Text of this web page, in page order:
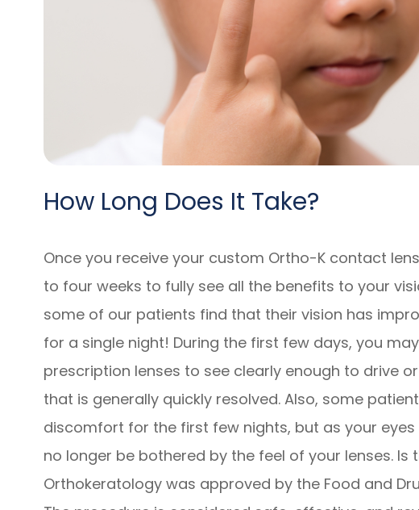
How Long Does It Take?
Once you receive your custom Ortho-K contact
to four weeks to fully see all the benefits to your
some of our patients find that their vision has
for a single night! During the first few days, you
prescription lenses to see clearly enough to drive
that is generally quickly resolved. Also, some
discomfort for the first few nights, but as your
no longer be bothered by the feel of your lenses. Is
Orthokeratology was approved by the Food and